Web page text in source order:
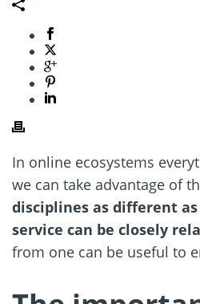
In online ecosystems
we can take advantage of
disciplines as different as
service can be closely
from one can be useful to